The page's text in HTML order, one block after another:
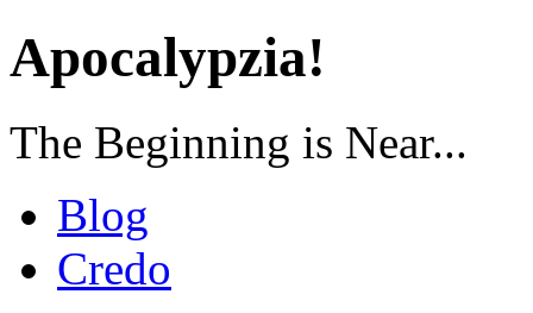
Apocalypzia!
The Beginning is Near...
Blog
Credo